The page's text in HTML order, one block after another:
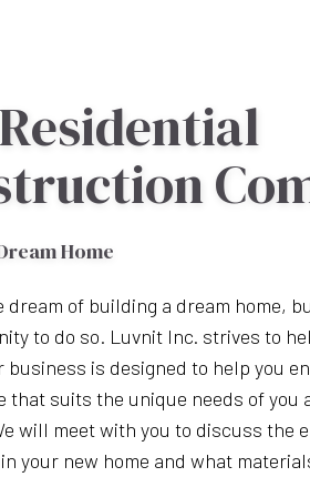
Home
dream of building a dream home,
to do so. Luvnit Inc. strives to
business is designed to help you
that suits the unique needs of you
will meet with you to discuss the
your new home and what